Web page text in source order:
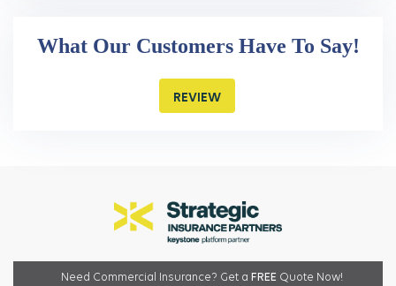
What Our Customers Have To Say!
REVIEW
Need Commercial Insurance? Get a FREE Quote Now!